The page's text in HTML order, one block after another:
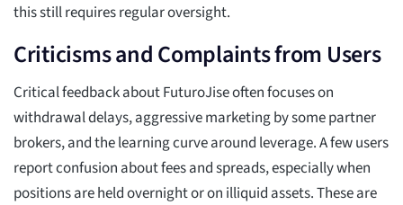
this still requires regular oversight.
Criticisms and Complaints from Users
Critical feedback about FuturoJise often focuses on
withdrawal delays, aggressive marketing by some partner
brokers, and the learning curve around leverage. A few users
report confusion about fees and spreads, especially when
positions are held overnight or on illiquid assets. These are